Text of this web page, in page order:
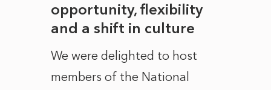
opportunity, flexibility
and a shift in culture
We were delighted to host
members of the National